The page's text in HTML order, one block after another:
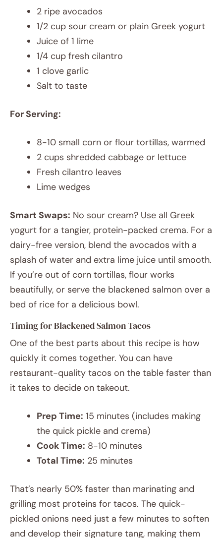
2 ripe avocados
1/2 cup sour cream or plain Greek yogurt
Juice of 1 lime
1/4 cup fresh cilantro
1 clove garlic
Salt to taste
For Serving:
8-10 small corn or flour tortillas, warmed
2 cups shredded cabbage or lettuce
Fresh cilantro leaves
Lime wedges
Smart Swaps: No sour cream? Use all Greek
yogurt for a tangier, protein-packed crema. For a
dairy-free version, blend the avocados with a
splash of water and extra lime juice until smooth.
If you’re out of corn tortillas, flour works
beautifully, or serve the blackened salmon over a
bed of rice for a delicious bowl.
Timing for Blackened Salmon Tacos
One of the best parts about this recipe is how
quickly it comes together. You can have
restaurant-quality tacos on the table faster than
it takes to decide on takeout.
Prep Time: 15 minutes (includes making
the quick pickle and crema)
Cook Time: 8-10 minutes
Total Time: 25 minutes
That’s nearly 50% faster than marinating and
grilling most proteins for tacos. The quick-
pickled onions need just a few minutes to soften
and develop their signature tang, making them